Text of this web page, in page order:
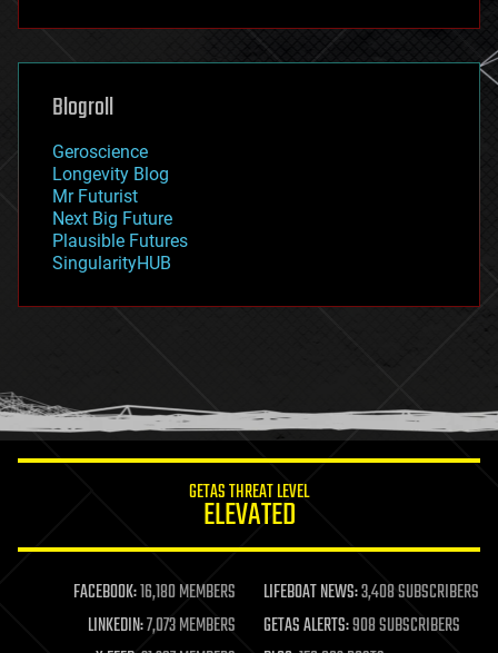
futurism
genetics
geoengineering
geography
geopolitics
governance
government
gravity
habitats
hacking
humor
information science
life extension
machine learning
mapping
Blogroll
Geroscience
Longevity Blog
Mr Futurist
Next Big Future
Plausible Futures
SingularityHUB
GETAS THREAT LEVEL
ELEVATED
FACEBOOK:16,180 MEMBERS LIFEBOAT NEWS:3,408 SUBSCRIBERS
LINKEDIN:7,073 MEMBERS GETAS ALERTS:908 SUBSCRIBERS